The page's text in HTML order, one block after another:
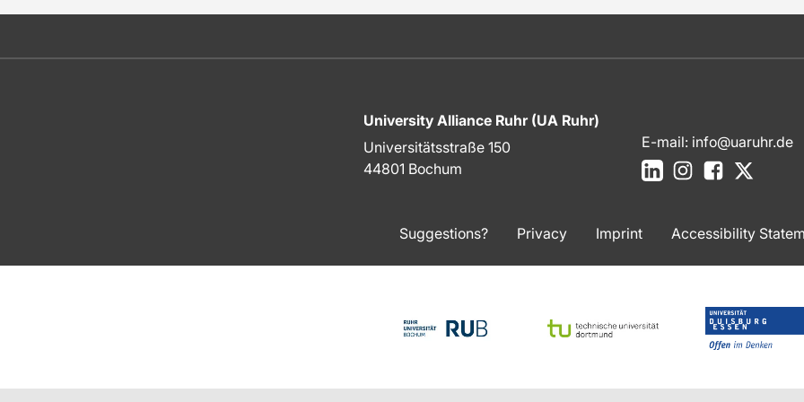
University Alliance Ruhr (UA Ruhr)
Universitätsstraße 150
44801 Bochum
E-mail: info@uaruhr.de
LinkedInInstagramFacebook
Suggestions? Privacy Imprint
Accessibility
To top of page